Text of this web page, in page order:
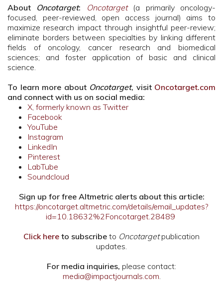
About Oncotarget: Oncotarget(a primarily oncology-
focused, peer-reviewed, open access journal) aims to
maximize research impact through insightful peer-review;
eliminate borders between specialties by linking different
fields of oncology, cancer research and biomedical
sciences; and foster application of basic and clinical
science.
To learn more about Oncotarget, visit Oncotarget.com
and connect with us on social media:
X, formerly known as Twitter
Facebook
YouTube
Instagram
LinkedIn
Pinterest
LabTube
Soundcloud
Sign up for free Altmetric alerts about this article:
https://oncotarget.altmetric.com/details/email_updates?
id=10.18632%2Foncotarget.28489
Click here to subscribe to Oncotargetpublication
updates.
For media inquiries, please contact:
media@impactjournals.com.